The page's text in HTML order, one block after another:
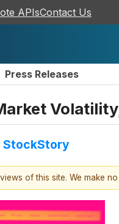
APIsContact Us
Press Releases
StockStory
of this site. We make